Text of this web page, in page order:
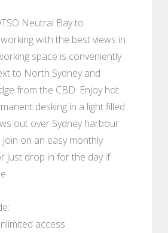
Neutral Bay to
with the best views in
space is conveniently
to North Sydney and
from the CBD. Enjoy hot
desking in a light filled
out over Sydney harbour
on an easy monthly
just drop in for the day if
access